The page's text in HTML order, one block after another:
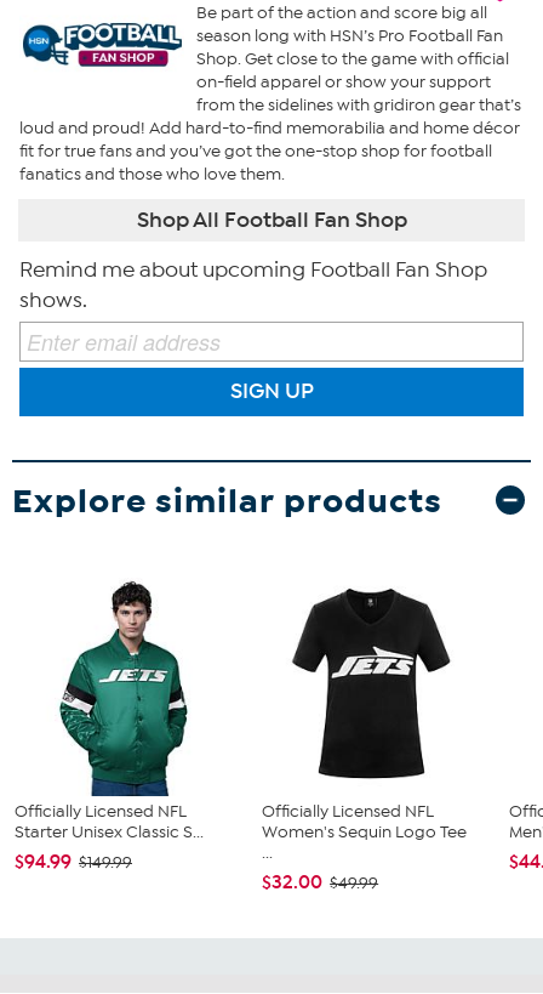
Be part of the action and score big all
season long with HSN’s Pro Football Fan
Shop. Get close to the game with official
on-field apparel or show your support
from the sidelines with gridiron gear that’s
loud and proud! Add hard-to-find memorabilia and home décor
fit for true fans and you’ve got the one-stop shop for football
fanatics and those who love them.
Shop All Football Fan Shop
Remind me about upcoming Football Fan Shop
shows.
SIGN UP
Explore similar products
Officially Licensed NFL
Starter Unisex Classic S...
$94.99 $149.99
Officially Licensed NFL
Women's Sequin Logo Tee
...
$32.00 $49.99